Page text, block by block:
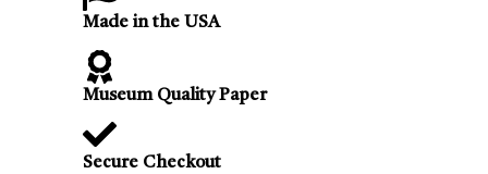
Made in the USA
Museum Quality Paper
Secure Checkout